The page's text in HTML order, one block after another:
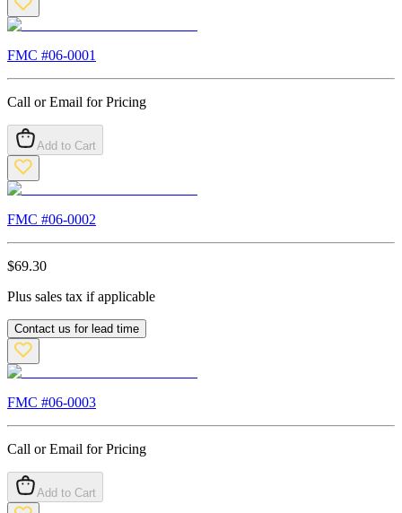
FMC #06-0001
Call or Email for Pricing
Add to Cart
FMC #06-0002
$69.30
Plus sales tax if applicable
Contact us for lead time
FMC #06-0003
Call or Email for Pricing
Add to Cart